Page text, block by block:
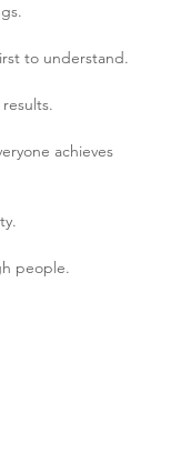
to understand.
achieves
people.